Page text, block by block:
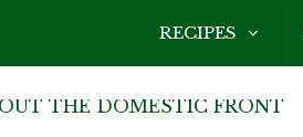
RECIPES
THE DOMESTIC FRONT